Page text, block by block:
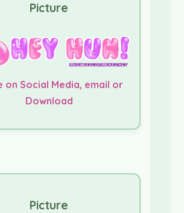
Picture
on Social Media, email or
Download
Picture